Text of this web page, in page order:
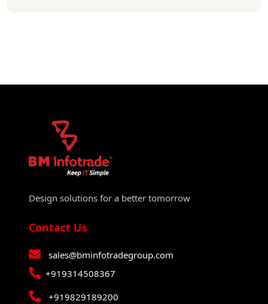
Design solutions for a better tomorrow
Contact Us
sales@bminfotradegroup.com
+919314508367
+919829189200